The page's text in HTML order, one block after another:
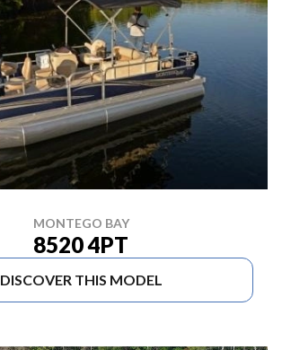
MONTEGO BAY
8520 4PT
DISCOVER THIS MODEL